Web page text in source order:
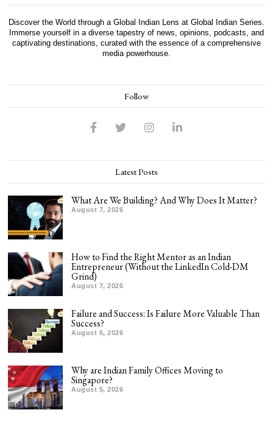
Discover the World through a Global Indian Lens at Global Indian Series.
Immerse yourself in a diverse tapestry of news, opinions, podcasts, and
captivating destinations, curated with the essence of a comprehensive
media powerhouse.
Follow
Latest Posts
What Are We Building? And Why Does It Matter?
August 7, 2026
How to Find the Right Mentor as an Indian
Entrepreneur (Without the LinkedIn Cold-DM
Grind)
August 7, 2026
Failure and Success: Is Failure More Valuable Than
Success?
August 6, 2026
Why are Indian Family Offices Moving to
Singapore?
August 5, 2026